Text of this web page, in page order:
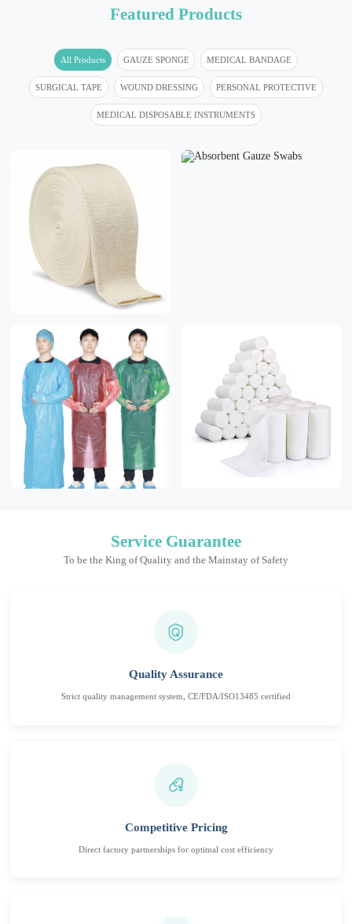
Featured Products
All Products GAUZE SPONGE MEDICAL BANDAGE
SURGICAL TAPE WOUND DRESSING PERSONAL PROTECTIVE
MEDICAL DISPOSABLE INSTRUMENTS
Service Guarantee
To be the King of Quality and the Mainstay of Safety
Quality Assurance
Strict quality management system, CE/FDA/ISO13485 certified
Competitive Pricing
Direct factory partnerships for optimal cost efficiency